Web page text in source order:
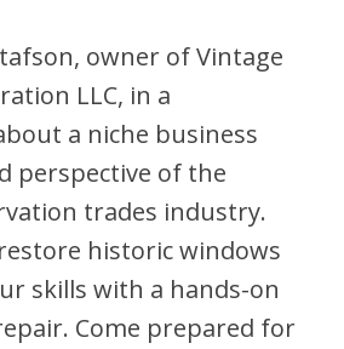
owner of Vintage
LLC, in a
a niche business
perspective of the
trades industry.
historic windows
skills with a hands-on
Come prepared for